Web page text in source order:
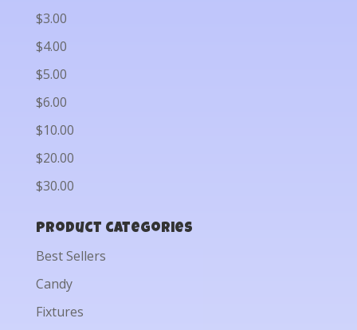
$3.00
$4.00
$5.00
$6.00
$10.00
$20.00
$30.00
Product categories
Best Sellers
Candy
Fixtures